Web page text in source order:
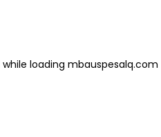
while loading mbauspesalq.com